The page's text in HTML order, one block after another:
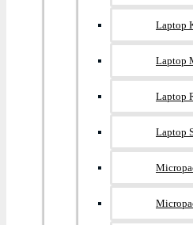
Laptop
Laptop
Laptop
Laptop